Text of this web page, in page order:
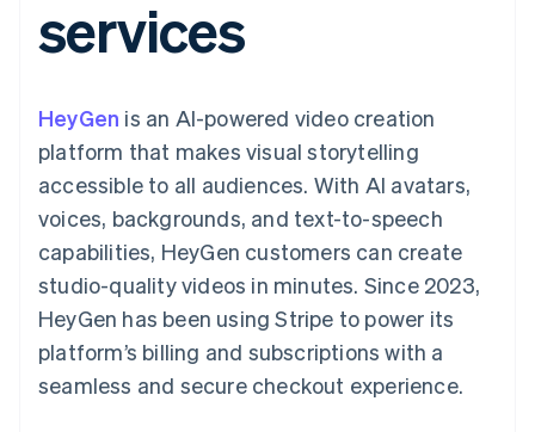
Payment
methods
Terminal
In-person
payments
Authorization
Acceptance
optimisations
Link
Accelerated
checkout
Financial
Connections
Linked
Recognition
Accounting
Custom
Data Pipeline
Data sync
SaaS
By industry
AI companies
Creator economy
Gaming
Hospitality, travel and
leisure
Insurance
Media and
entertainment
Non-profits
Professional services
Public sector
Retail
billing
Issue stablecoin-
backed cards
Resources
App integrations
Code samples
Developers blog
API status
Product roadmap
Sessions annual
Newsroom
Stripe Press
Contact
Contact sales
Become a partner
services
HeyGen is an AI-powered video creation
platform that makes visual storytelling
accessible to all audiences. With AI avatars,
voices, backgrounds, and text-to-speech
capabilities, HeyGen customers can create
studio-quality videos in minutes. Since 2023,
HeyGen has been using Stripe to power its
platform’s billing and subscriptions with a
seamless and secure checkout experience.